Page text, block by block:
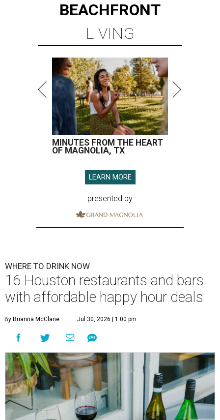
BEACHFRONT
LIVING
MINUTES FROM THE HEART
OF MAGNOLIA, TX
LEARN MORE
presented by
WHERE TO DRINK NOW
16 Houston restaurants and bars
with affordable happy hour deals
By Brianna McClane Jul 30, 2026 | 1:00 pm